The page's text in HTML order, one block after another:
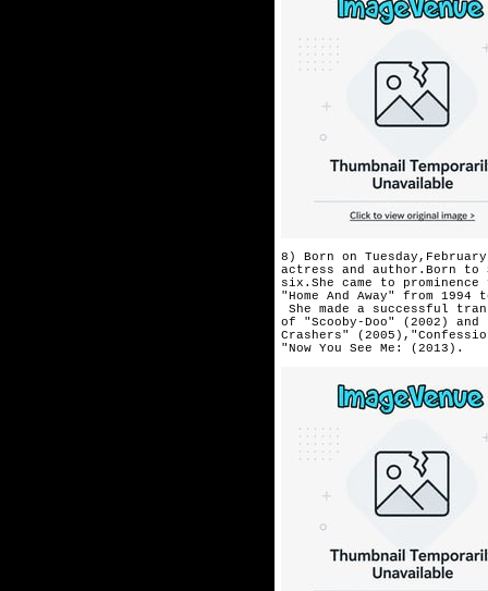
8) Born on
actress and author.Born to
six.She came to
"Home And Away" from
She made a successful
of "Scooby-Doo" (2002)
Crashers"
"Now You See Me: (2013).